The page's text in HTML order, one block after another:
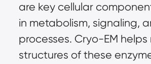
are key cellular
in metabolism, signaling,
processes. Cryo-EM
structures of these